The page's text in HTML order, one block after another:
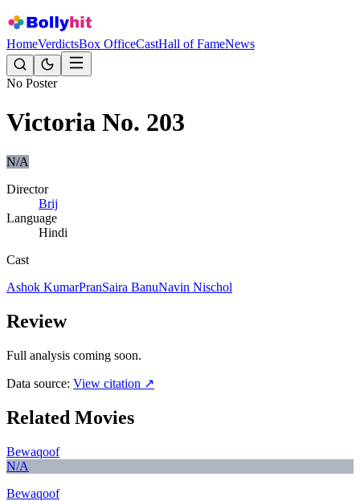
HomeVerdictsBox OfficeCastHall of FameNews
No Poster
Victoria No. 203
N/A
Director
Brij
Language
Hindi
Cast
Ashok KumarPranSaira BanuNavin Nischol
Review
Full analysis coming soon.
Data source: View citation ↗
Related Movies
Bewaqoof
N/A
Bewaqoof